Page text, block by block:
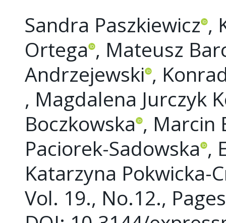
Sandra Paszkiewicz ,
Ortega , Mateusz
Andrzejewski ,
, Magdalena Jurczyk
Boczkowska , Marcin
Paciorek-Sadowska ,
Katarzyna Pokwicka-
Vol. 19., No.12.,